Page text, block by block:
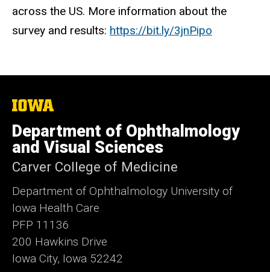
across the US. More information about the
survey and results: https://bit.ly/3jnPipo
The
University
of
Iowa
Department of Ophthalmology
and Visual Sciences
Carver College of Medicine
Department of Ophthalmology University of
Iowa Health Care
PFP 11136
200 Hawkins Drive
Iowa City, Iowa 52242